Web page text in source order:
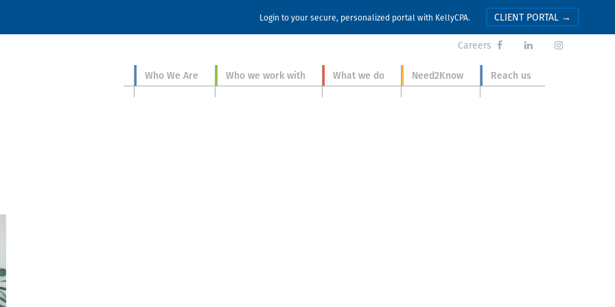
Login to your secure, personalized portal with KellyCPA. CLIENT PORTAL →
Careers   
Who We Are Who we work with What we do Need2Know Reach us